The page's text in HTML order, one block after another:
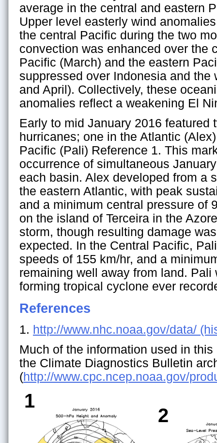
average in the central and eastern
Upper level easterly wind
the central Pacific during the two
convection was enhanced over the
Pacific (March) and the eastern
suppressed over Indonesia and the
and April). Collectively, these
anomalies reflect a weakening El
Early to mid January 2016 featured
hurricanes; one in the Atlantic
Pacific (Pali) Reference 1. This
occurrence of simultaneous
each basin. Alex developed from a
the eastern Atlantic, with peak
and a minimum central pressure of
on the island of Terceira in the
storm, though resulting damage
expected. In the Central Pacific,
speeds of 155 km/hr, and a
remaining well away from land. Pali
forming tropical cyclone ever
References
1. http://www.nhc.noaa.gov/data/
Much of the information used in
the Climate Diagnostics Bulletin
(http://www.cpc.ncep.noaa.gov/
1
2